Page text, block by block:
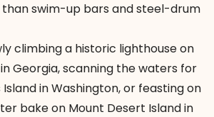
swim-up bars and steel-drum
climbing a historic lighthouse on
in Georgia, scanning the waters for
in Washington, or feasting on
bake on Mount Desert Island in